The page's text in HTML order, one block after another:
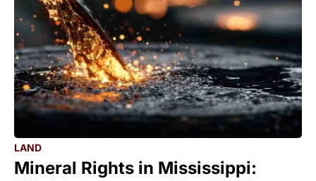
LAND
Mineral Rights in Mississippi: